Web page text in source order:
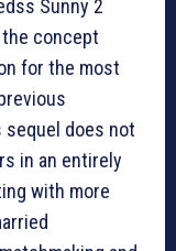
Sunny 2
concept
for the most
does not
in an entirely
with more